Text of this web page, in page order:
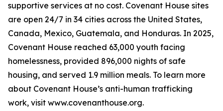
supportive services at no cost. Covenant House sites
are open 24/7 in 34 cities across the United States,
Canada, Mexico, Guatemala, and Honduras. In 2025,
Covenant House reached 63,000 youth facing
homelessness, provided 896,000 nights of safe
housing, and served 1.9 million meals. To learn more
about Covenant House’s anti-human trafficking
work, visit www.covenanthouse.org.